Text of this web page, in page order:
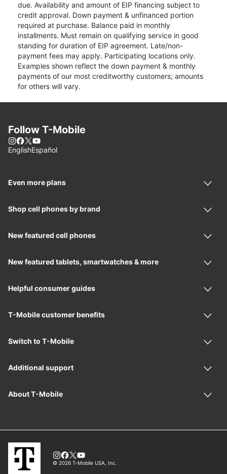
due. Availability and amount of EIP financing subject to
credit approval. Down payment & unfinanced portion
required at purchase. Balance paid in monthly
installments. Must remain on qualifying service in good
standing for duration of EIP agreement. Late/non-
payment fees may apply. Participating locations only.
Examples shown reflect the down payment & monthly
payments of our most creditworthy customers; amounts
for others will vary.